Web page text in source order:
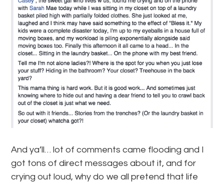
And ya’ll… lot of comments came flooding and I
got tons of direct messages about it, and for
crying out loud, why do we all pretend that life